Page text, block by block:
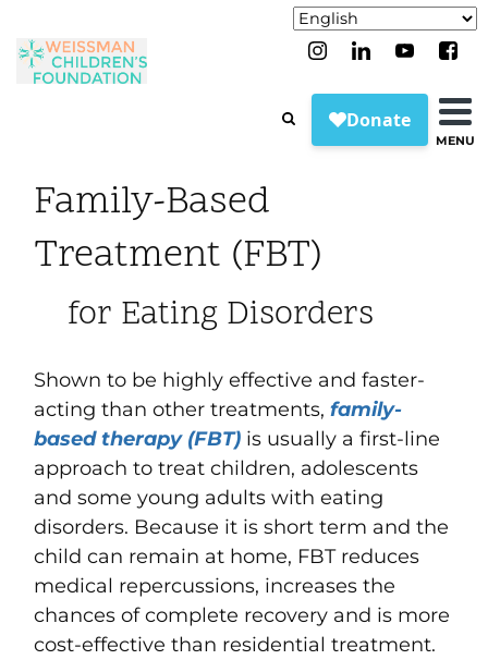
MENU
Family-Based
Treatment (FBT)
for Eating Disorders
Shown to be highly effective and faster-
acting than other treatments,family-
based therapy (FBT) is usually a first-line
approach to treat children, adolescents
and some young adults with eating
disorders. Because it is short term and the
child can remain at home, FBT reduces
medical repercussions, increases the
chances of complete recovery and is more
cost-effective than residential treatment.